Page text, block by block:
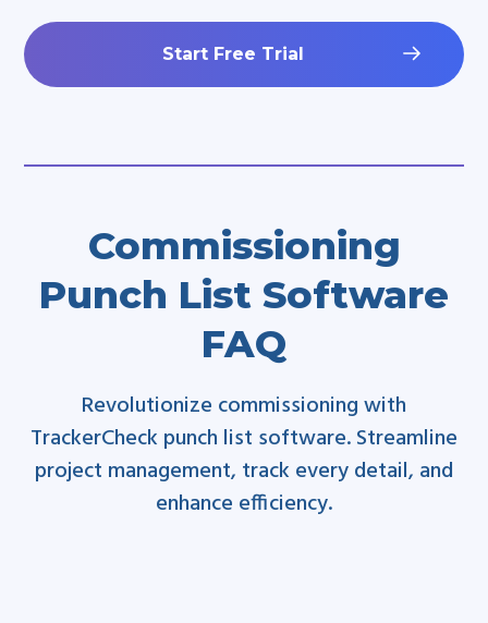
Start Free Trial
Commissioning
Punch List Software
FAQ
Revolutionize commissioning with
TrackerCheck punch list software. Streamline
project management, track every detail, and
enhance efficiency.